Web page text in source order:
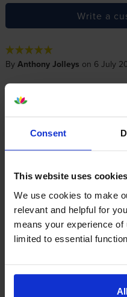
Consent
This website uses cookies
We use cookies to make
relevant and helpful for
means your experience
limited to essential
Write a
By Anthony Jolleys on 6 July
Cannot fault their prices and
bonus. Would give them more
Specifications
Xerox printers that
cartridges
Other cartridges